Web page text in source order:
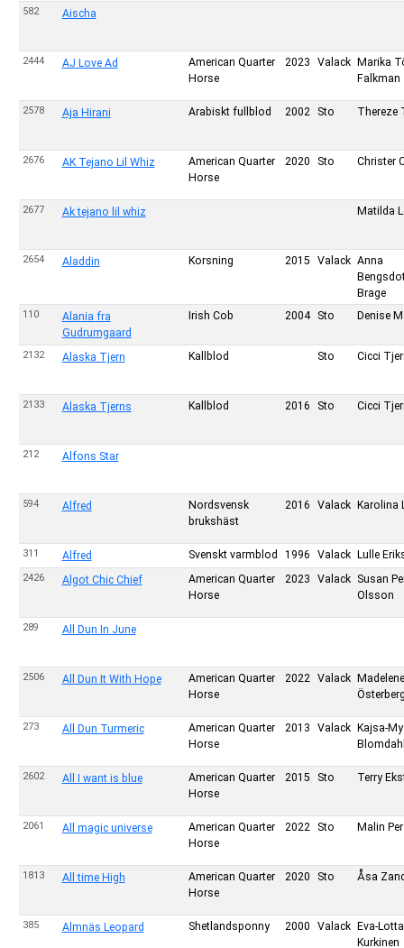
582 Aischa
2444 AJ Love Ad
American Quarter
Horse
2023 Valack
Marika
Falkman
2578 Aja Hirani Arabiskt fullblod 2002 Sto Thereze
2676 AK Tejano Lil Whiz
American Quarter
Horse
2020 Sto Christer
2677 Ak tejano lil whiz Matilda
2654 Aladdin Korsning 2015 Valack Anna
Brage
110
Alania fra
Gudrumgaard
Irish Cob 2004 Sto Denise
2132 Alaska Tjern Kallblod Sto Cicci
2133 Alaska Tjerns Kallblod 2016 Sto Cicci
212 Alfons Star
594 Alfred
Nordsvensk
brukshäst
2016 Valack Karolina
311 Alfred Svenskt varmblod 1996 Valack Lulle
2426 Algot Chic Chief
American Quarter
Horse
2023 Valack
Susan
Olsson
289 All Dun In June
2506 All Dun It With Hope
American Quarter
Horse
2022 Valack
Madelene
273 All Dun Turmeric
American Quarter
Horse
2013 Valack
Kajsa-My
2602 All I want is blue
American Quarter
Horse
2015 Sto Terry
2061 All magic universe
American Quarter
Horse
2022 Sto Malin
1813 All time High
American Quarter
Horse
2020 Sto Åsa
385 Almnäs Leopard Shetlandsponny 2000 Valack
Eva-Lotta
Kurkinen